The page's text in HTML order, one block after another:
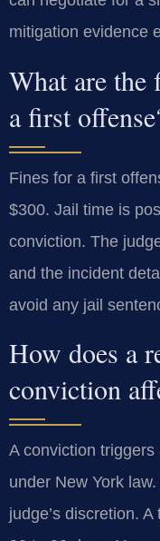
mitigation evidence
What are
a first
Fines for a first
$300. Jail time is
conviction. The
and the incident
avoid any jail
How does a
conviction
A conviction
under New York
judge’s discretion.